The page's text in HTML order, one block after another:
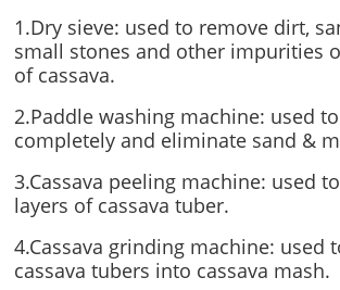
1.Dry sieve: used to remove dirt,
small stones and other impurities
of cassava.
2.Paddle washing machine: used
completely and eliminate sand &
3.Cassava peeling machine: used
layers of cassava tuber.
4.Cassava grinding machine: used
cassava tubers into cassava mash.